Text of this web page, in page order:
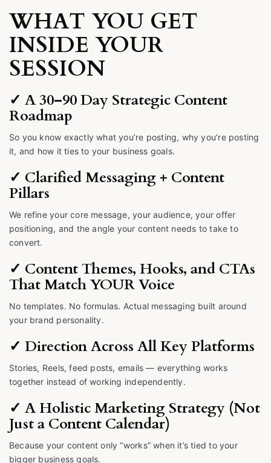
WHAT YOU GET
INSIDE YOUR
SESSION
✓ A 30–90 Day Strategic Content
Roadmap
So you know exactly what you’re posting, why you’re posting
it, and how it ties to your business goals.
✓ Clarified Messaging + Content
Pillars
We refine your core message, your audience, your offer
positioning, and the angle your content needs to take to
convert.
✓ Content Themes, Hooks, and CTAs
That Match YOUR Voice
No templates. No formulas. Actual messaging built around
your brand personality.
✓ Direction Across All Key Platforms
Stories, Reels, feed posts, emails — everything works
together instead of working independently.
✓ A Holistic Marketing Strategy (Not
Just a Content Calendar)
Because your content only “works” when it’s tied to your
bigger business goals.